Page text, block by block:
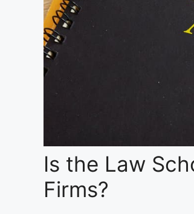
Is the Law
Firms?